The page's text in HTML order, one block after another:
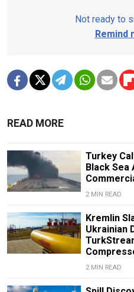
Not ready to
Remind
READ MORE
Turkey
Black
2 MIN READ
Kremlin
Ukrainian
2 MIN READ